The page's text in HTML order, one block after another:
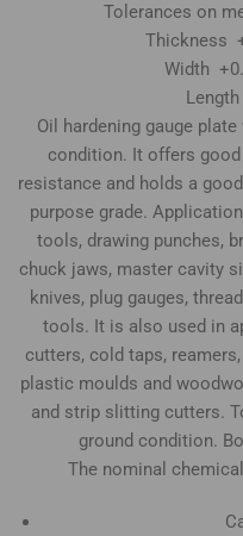
Tolerances on
Thickness
Width
Oil hardening gauge
condition. It offers
resistance and holds a
purpose grade.
tools, drawing punches,
chuck jaws, master cavity
knives, plug gauges,
tools. It is also used in
cutters, cold taps,
plastic moulds and
and strip slitting cutters.
ground condition.
The nominal